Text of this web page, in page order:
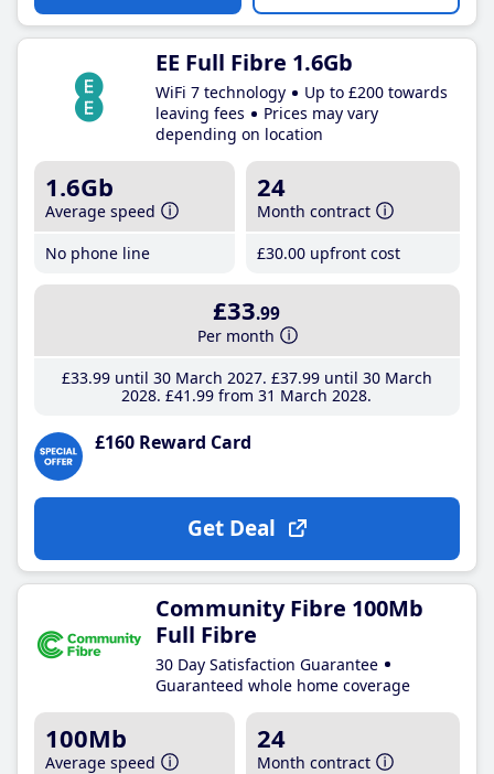
EE Full Fibre 1.6Gb
WiFi 7 technology
Up to £200 towards
leaving fees
Prices may vary
depending on location
1.6Gb
Average speed
No phone line
24
Month contract
£30.00 upfront cost
£33.99
Per month
£33.99until 30 March 2027 £37.99until 30 March
2028 £41 .99 from 31 March 2028
£160 Reward Card
Get Deal
Community Fibre 100Mb
Full Fibre
30 Day Satisfaction Guarantee
Guaranteed whole home coverage
100Mb
Average speed
24
Month contract